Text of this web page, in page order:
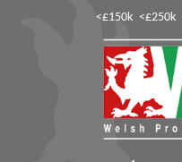
<£150k <£250k